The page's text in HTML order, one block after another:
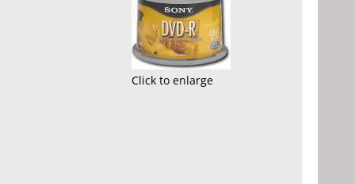
Click to enlarge